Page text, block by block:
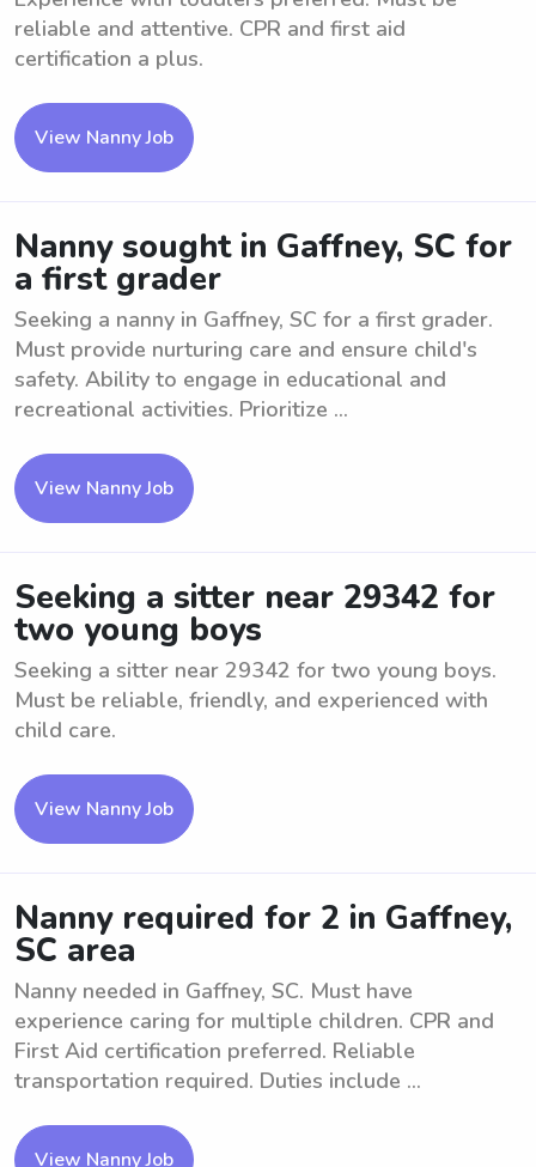
reliable and attentive. CPR and first aid
certification a plus.
View Nanny Job
Nanny sought in Gaffney, SC for
a first grader
Seeking a nanny in Gaffney, SC for a first grader.
Must provide nurturing care and ensure child's
safety. Ability to engage in educational and
recreational activities. Prioritize ...
View Nanny Job
Seeking a sitter near 29342 for
two young boys
Seeking a sitter near 29342 for two young boys.
Must be reliable, friendly, and experienced with
child care.
View Nanny Job
Nanny required for 2 in Gaffney,
SC area
Nanny needed in Gaffney, SC. Must have
experience caring for multiple children. CPR and
First Aid certification preferred. Reliable
transportation required. Duties include ...
View Nanny Job